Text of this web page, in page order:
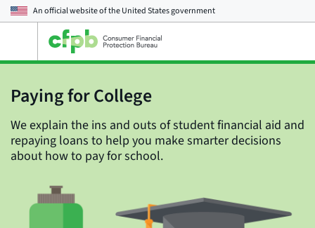
An official website of theUnited States government
main
menu
Paying for College
We explain the ins and outs of student financial aid and
repaying loans to help you make smarter decisions
about how to pay for school.